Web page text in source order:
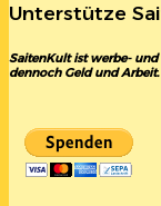
Unterstütze
SaitenKult ist werbe-
dennoch Geld und